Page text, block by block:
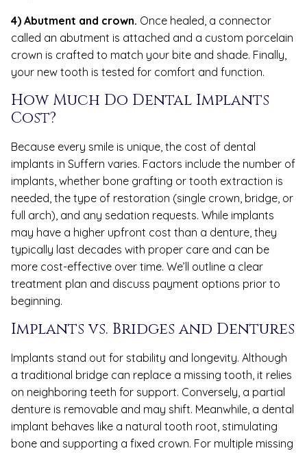
4) Abutment and crown. Once healed, a connector
called an abutment is attached and a custom porcelain
crown is crafted to match your bite and shade. Finally,
your new tooth is tested for comfort and function.
How Much Do Dental Implants
Cost?
Because every smile is unique, the cost of dental
implants in Suffern varies. Factors include the number of
implants, whether bone grafting or tooth extraction is
needed, the type of restoration (single crown, bridge, or
full arch), and any sedation requests. While implants
may have a higher upfront cost than a denture, they
typically last decades with proper care and can be
more cost-effective over time. We’ll outline a clear
treatment plan and discuss payment options prior to
beginning.
Implants vs. Bridges and Dentures
Implants stand out for stability and longevity. Although
a traditional bridge can replace a missing tooth, it relies
on neighboring teeth for support. Conversely, a partial
denture is removable and may shift. Meanwhile, a dental
implant behaves like a natural tooth root, stimulating
bone and supporting a fixed crown. For multiple missing